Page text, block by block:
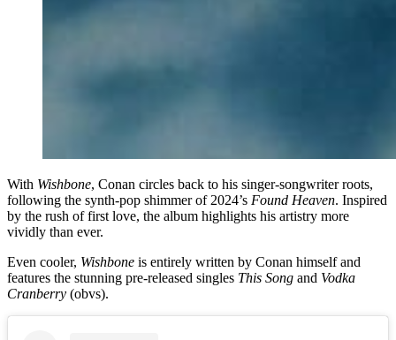
With Wishbone, Conan circles back to his singer-songwriter roots,
following the synth-pop shimmer of 2024’s Found Heaven. Inspired
by the rush of first love, the album highlights his artistry more
vividly than ever.
Even cooler, Wishbone is entirely written by Conan himself and
features the stunning pre-released singles This Song and Vodka
Cranberry (obvs).